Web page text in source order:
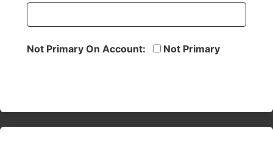
Not Primary On Account: Not Primary